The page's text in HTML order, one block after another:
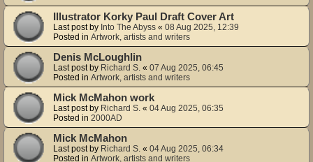
Illustrator Korky Paul Draft Cover Art
Last post by Into The Abyss « 08 Aug 2025, 12:39
Posted in Artwork, artists and writers
Denis McLoughlin
Last post by Richard S. « 07 Aug 2025, 06:45
Posted in Artwork, artists and writers
Mick McMahon work
Last post by Richard S. « 04 Aug 2025, 06:35
Posted in 2000AD
Mick McMahon
Last post by Richard S. « 04 Aug 2025, 06:34
Posted in Artwork, artists and writers